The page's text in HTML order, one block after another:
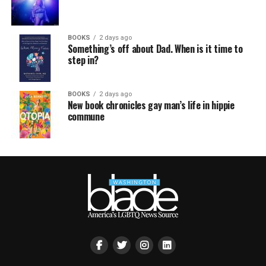
BOOKS 2 days ago
Something’s off about Dad. When is it time to
step in?
BOOKS 2 days ago
New book chronicles gay man’s life in hippie
commune